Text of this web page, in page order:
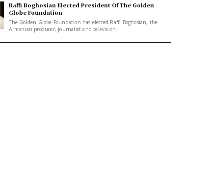
Raffi Boghosian Elected President Of The Golden
Globe Foundation
The Golden Globe Foundation has elected Raffi Boghosian, the
Armenian producer, journalist and television...